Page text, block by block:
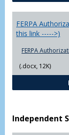
FERPA
this link ----->)
FERPA
(.docx, 12K)
Independent